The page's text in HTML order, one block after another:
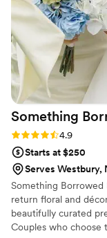
Something
Rating: 4.9 (116
4.9
Starts at $250
Serves Westbury,
Something
return floral and
beautifully curated
Couples who choose